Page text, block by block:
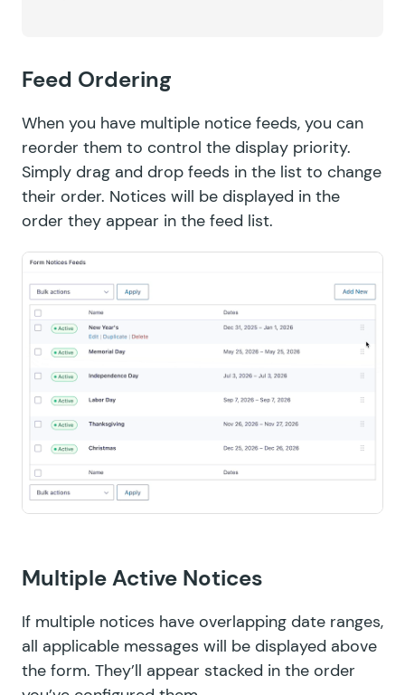
Feed Ordering
When you have multiple notice feeds, you can
reorder them to control the display priority.
Simply drag and drop feeds in the list to change
their order. Notices will be displayed in the
order they appear in the feed list.
Multiple Active Notices
If multiple notices have overlapping date ranges,
all applicable messages will be displayed above
the form. They’ll appear stacked in the order